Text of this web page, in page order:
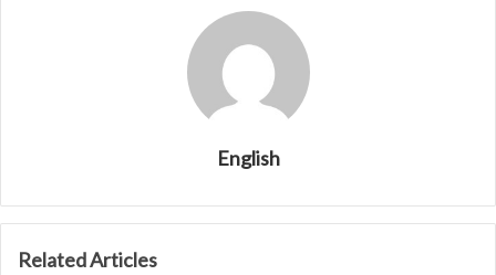
English
Related Articles